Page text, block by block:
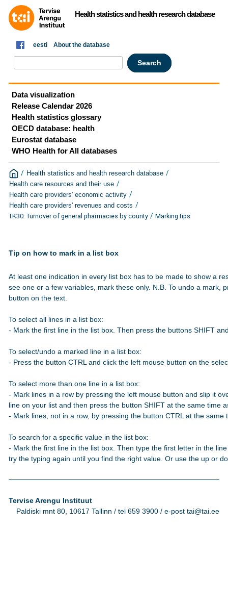
Health statistics and health research database
eesti About the database
Data visualization
Release Calendar 2026
Health statistics glossary
OECD database: health
Eurostat database
WHO Health for All databases
/ Health statistics and health research database /
Health care resources and their use /
Health care providers' economic activity /
Health care providers' revenues and costs /
TK30: Turnover of general pharmacies by county / Marking tips
Tip on how to mark in a list box
At least one indication in every list box has to be made to show a
see one or a few variables, mark these only. N.B. To undo a mark,
button on the text.
To select all lines in a list box:
- Mark the first line in the list box. Then press the buttons SHIFT
To select/undo a marked line in a list box:
- Press the button CTRL and click the left mouse button on the
To select more than one line in a list box:
- Mark lines in a row by pressing the left mouse button and slip it
line on your list and then press the button SHIFT at the same time
- Mark lines, not in a row, by pressing the button CTRL at the
To search for a specific value in the list box:
- Mark the first line in the list box. Then type the first letter in the
try the typing again until you find the right value. Or use the up or
Tervise Arengu Instituut
Paldiski mnt 80, 10617 Tallinn / tel 659 3900 / e-post tai@tai.ee